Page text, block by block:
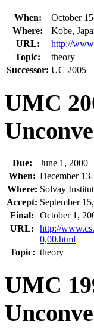
When:
October
Where:
Kobe,
URL:
http://
Topic:
theory
Successor: UC 2005
UMC
Due:
June 1, 2000
When: December
Where: Solvay
Accept: September
Final:
October 1,
URL:
http://
0,00.html
Topic: theory
UMC